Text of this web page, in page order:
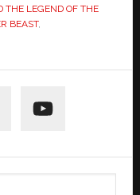
THE LEGEND OF THE
BEAST,